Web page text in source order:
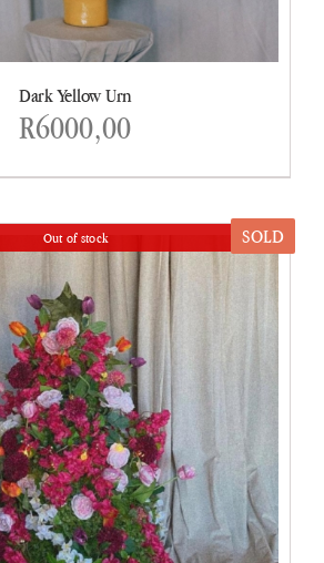
Dark Yellow Urn
R6000,00
Out of stock SOLD